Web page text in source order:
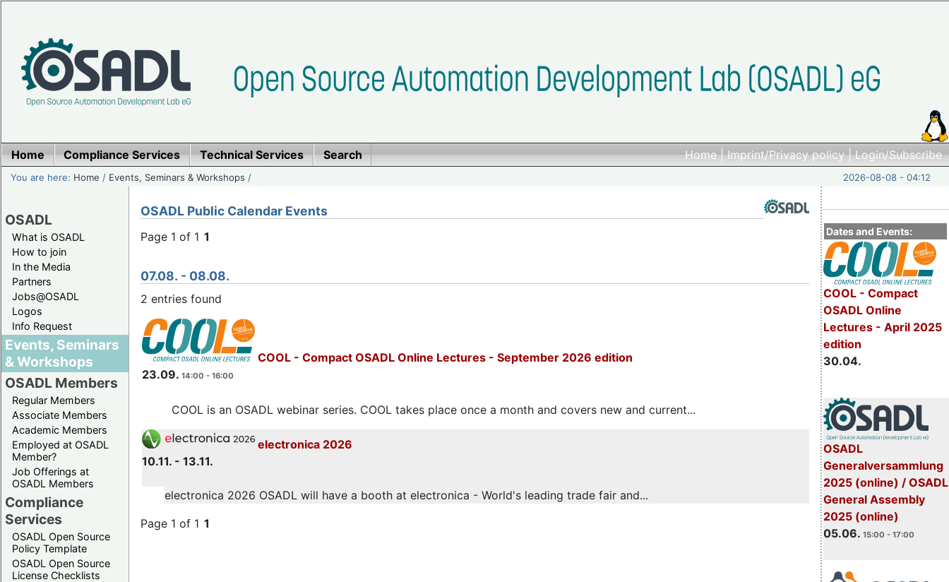
Home|Imprint/Privacy policy|Login/Subscribe
Home Compliance Services Technical Services Search
You are here: Home / Events, Seminars & Workshops / 2026-08-08 - 04:12
OSADL
What is OSADL
How to join
In the Media
Partners
Jobs@OSADL
Logos
Info Request
Events, Seminars
& Workshops
OSADL Members
Regular Members
Associate Members
Academic Members
Employed at OSADL
Member?
Job Offerings at
OSADL Members
Compliance
Services
OSADL Open Source
Policy Template
OSADL Open Source
License Checklists
Dates and Events:
COOL - Compact
OSADL Online
Lectures - April 2025
edition
30.04.
OSADL
Generalversammlung
2025 (online) / OSADL
General Assembly
2025 (online)
05.06. 15:00 - 17:00
OSADL Public Calendar Events
Page 1 of 1 1
07.08. - 08.08.
2 entries found
COOL - Compact OSADL Online Lectures - September 2026 edition
23.09. 14:00 - 16:00
COOL is an OSADL webinar series. COOL takes place once a month and covers new and current...
electronica 2026
10.11. - 13.11.
electronica 2026 OSADL will have a booth at electronica - World's leading trade fair and...
Page 1 of 1 1